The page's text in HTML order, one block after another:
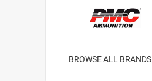
BROWSE ALL BRANDS